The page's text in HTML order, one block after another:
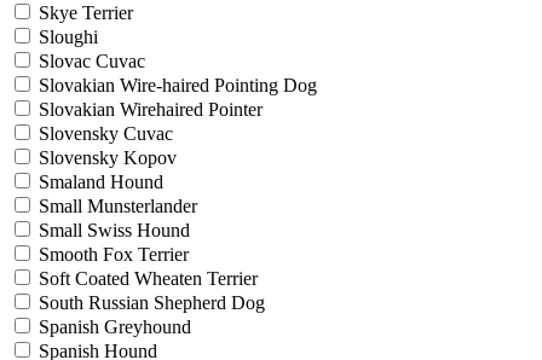
Skye Terrier
Sloughi
Slovac Cuvac
Slovakian Wire-haired Pointing Dog
Slovakian Wirehaired Pointer
Slovensky Cuvac
Slovensky Kopov
Smaland Hound
Small Munsterlander
Small Swiss Hound
Smooth Fox Terrier
Soft Coated Wheaten Terrier
South Russian Shepherd Dog
Spanish Greyhound
Spanish Hound